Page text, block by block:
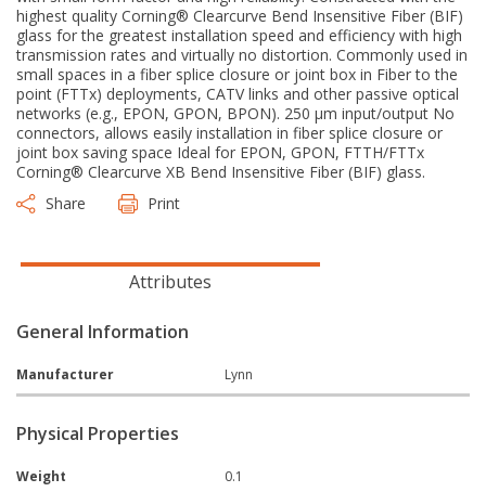
highest quality Corning® Clearcurve Bend Insensitive Fiber (BIF)
glass for the greatest installation speed and efficiency with high
transmission rates and virtually no distortion. Commonly used in
small spaces in a fiber splice closure or joint box in Fiber to the
point (FTTx) deployments, CATV links and other passive optical
networks (e.g., EPON, GPON, BPON). 250 μm input/output No
connectors, allows easily installation in fiber splice closure or
joint box saving space Ideal for EPON, GPON, FTTH/FTTx
Corning® Clearcurve XB Bend Insensitive Fiber (BIF) glass.
Share
Print
Attributes
General Information
Manufacturer Lynn
Physical Properties
Weight 0.1